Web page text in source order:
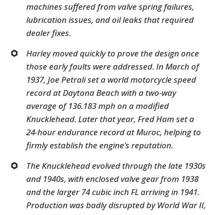
machines suffered from valve spring failures,
lubrication issues, and oil leaks that required
dealer fixes.
Harley moved quickly to prove the design once
those early faults were addressed. In March of
1937, Joe Petrali set a world motorcycle speed
record at Daytona Beach with a two-way
average of 136.183 mph on a modified
Knucklehead. Later that year, Fred Ham set a
24-hour endurance record at Muroc, helping to
firmly establish the engine’s reputation.
The Knucklehead evolved through the late 1930s
and 1940s, with enclosed valve gear from 1938
and the larger 74 cubic inch FL arriving in 1941.
Production was badly disrupted by World War II,